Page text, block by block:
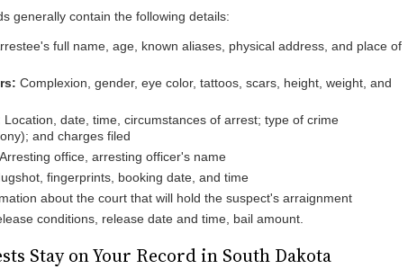
generally contain the following details:
full name, age, known aliases, physical address, and place of
Complexion, gender, eye color, tattoos, scars, height, weight, and
Location, date, time, circumstances of arrest; type of crime
and charges filed
Arresting office, arresting officer's name
fingerprints, booking date, and time
about the court that will hold the suspect's arraignment
conditions, release date and time, bail amount.
Stay on Your Record in South Dakota